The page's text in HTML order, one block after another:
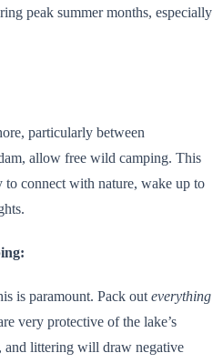
peak summer months, especially
particularly between
allow free wild camping. This
connect with nature, wake up to
is paramount. Pack out everything
very protective of the lake’s
and littering will draw negative